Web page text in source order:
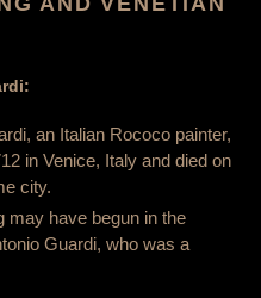
an Italian Rococo painter,
in Venice, Italy and died on
city.
have begun in the
Guardi, who was a